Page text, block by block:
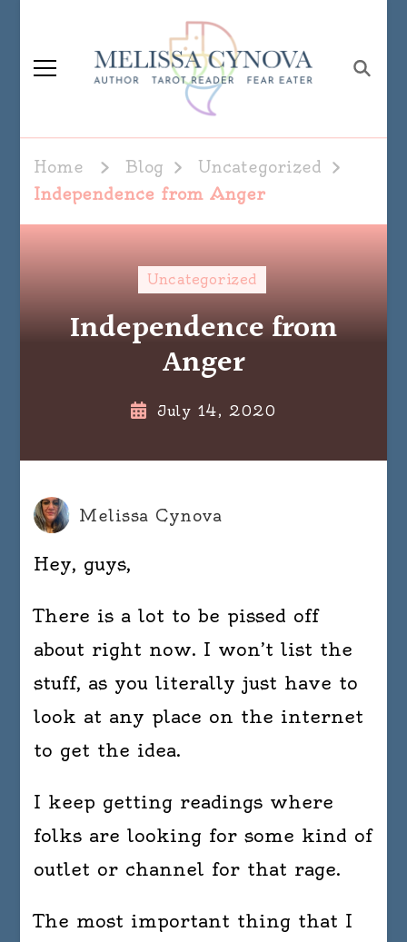
Melissa Cynova
Home Blog
Uncategorized
Independence from Anger
Uncategorized
Independence from
Anger
July 14, 2020
Melissa Cynova
Hey, guys,
There is a lot to be pissed off
about right now. I won’t list the
stuff, as you literally just have to
look at any place on the internet
to get the idea.
I keep getting readings where
folks are looking for some kind of
outlet or channel for that rage.
The most important thing that I